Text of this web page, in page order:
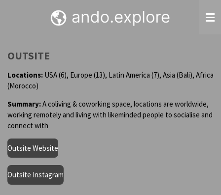
OUTSITE
Locations: USA (6), Europe (13), Latin America (7), Asia (Bali), Africa
(Morocco)
Summary:A coliving & coworking space, locations are worldwide,
working remotely and living with likeminded people to socialise and
connect with
Outsite Website
Outsite Instagram